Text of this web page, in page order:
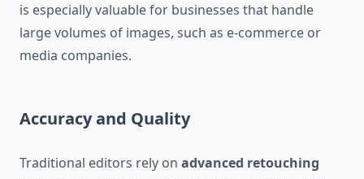
is especially valuable for businesses that handle
large volumes of images, such as e-commerce or
media companies.
Accuracy and Quality
Traditional editors rely on advanced retouching